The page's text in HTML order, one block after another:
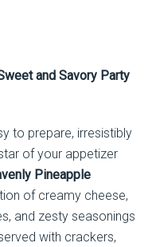
and Savory Party
to prepare, irresistibly
of your appetizer
Pineapple
of creamy cheese,
and zesty seasonings
with crackers,